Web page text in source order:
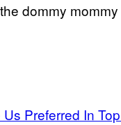
dommy
Us Preferred In